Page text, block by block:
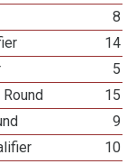
8
14
5
15
9
10